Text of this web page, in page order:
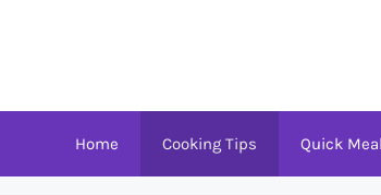
Home Cooking Tips Quick